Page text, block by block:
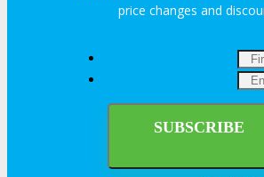
price changes and